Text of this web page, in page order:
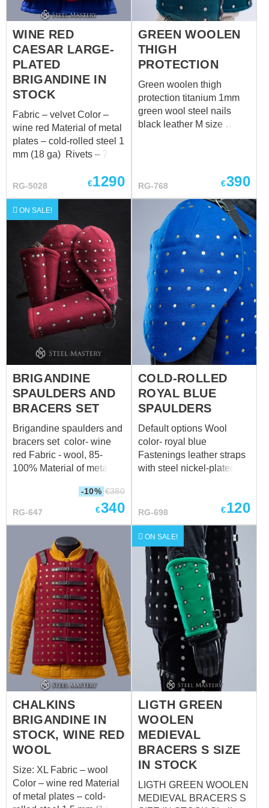
WINE RED
CAESAR LARGE-
PLATED
BRIGANDINE IN
STOCK
Fabric – velvet Color –
wine red Material of metal
plates – cold-rolled steel 1
mm (18 ga) Rivets – 7
leather fastening – brown
antique-plated buckles
Fits the following
measurements: 2a. Chest
circumference on inhaling
over padded
protection: 109 cm (42.9
circumference on inhaling
over padded
protection: 107 cm (42.1
circumference over
padded protection: 117 cm
(46.1 in)
RG-5028 €1290
GREEN WOOLEN
THIGH
PROTECTION
Green woolen thigh
protection titanium 1mm
green wool steel nails
black leather M size
upper part over padded
protection : 61-66 cm
Thigh circumference in
the middle part over
padded protection: 51-56
cm Length of outer side of
thigh over padded
protection: 44 cm
RG-768 €390
ON SALE!
BRIGANDINE
SPAULDERS AND
BRACERS SET
Brigandine spaulders and
bracers set color- wine
red Fabric - wool, 85-
100% Material of metal
titanium - 1.0 mm (18 ga)
Rivets -steel nails
straps with steel nickel-
plated buckles Color of
leather fastening -black
Set includes 2 items: -
spaulders and bracers
-10% €380
RG-647 €340
COLD-ROLLED
ROYAL BLUE
SPAULDERS
Default options Wool
color- royal blue
Fastenings leather straps
with steel nickel-plated
metal plates for
steel - 1.0 mm (18 ga)
Rivets finding rivets
RG-698 €120
CHALKINS
BRIGANDINE IN
STOCK, WINE RED
WOOL
Size: XL Fabric – wool
Color – wine red Material
of metal plates – cold-
ON SALE!
LIGTH GREEN
WOOLEN
MEDIEVAL
BRACERS S SIZE
IN STOCK
LIGTH GREEN WOOLEN
MEDIEVAL BRACERS S